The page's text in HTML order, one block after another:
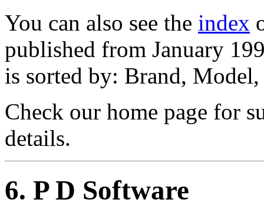
You can also see the index
published from January
is sorted by: Brand,
Check our home page for
details.
6. P D Software